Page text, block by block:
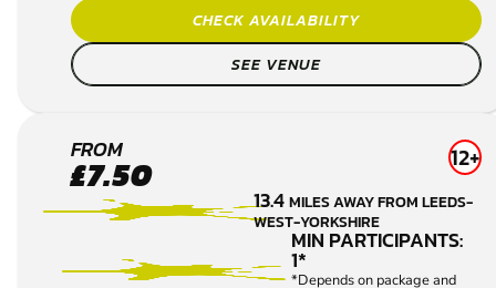
CHECK AVAILABILITY
SEE VENUE
WAKEFIELD
PAINTBALL
FROM
£7.50 12+
13.4MILES AWAY FROM LEEDS-
WEST-YORKSHIRE
MIN PARTICIPANTS:
1*
*Depends on package and